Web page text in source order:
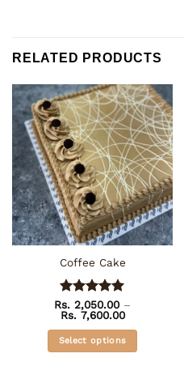
RELATED PRODUCTS
Coffee Cake
Rated5
out of 5
Rs. 2,050.00 –
Rs.7,600.00Price
Rs. 2,050.00
through
Rs. 7,600.00
Select options